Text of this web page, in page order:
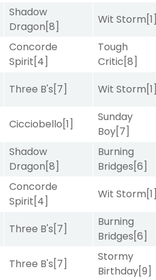
Shadow
Dragon[8]
Wit Storm[1]
Concorde
Spirit[4]
Tough
Critic[8]
Three B's[7] Wit Storm[1]
Cicciobello[1]
Sunday
Boy[7]
Shadow
Dragon[8]
Burning
Bridges[6]
Concorde
Spirit[4]
Wit Storm[1]
Three B's[7]
Burning
Bridges[6]
Three B's[7]
Stormy
Birthday[9]